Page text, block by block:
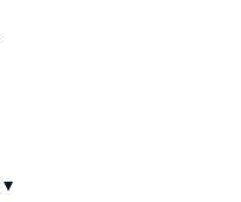
▾